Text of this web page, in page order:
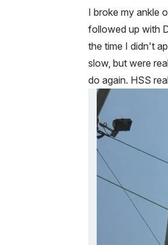
I broke my ankle
followed up with
the time I didn't
slow, but were
do again. HSS